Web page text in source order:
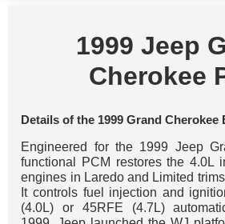
1999 Jeep
Cherokee
Details of the 1999 Grand Cherokee
Engineered for the 1999 Jeep
functional PCM restores the 4.0L
engines in Laredo and Limited
It controls fuel injection and
(4.0L) or 45RFE (4.7L)